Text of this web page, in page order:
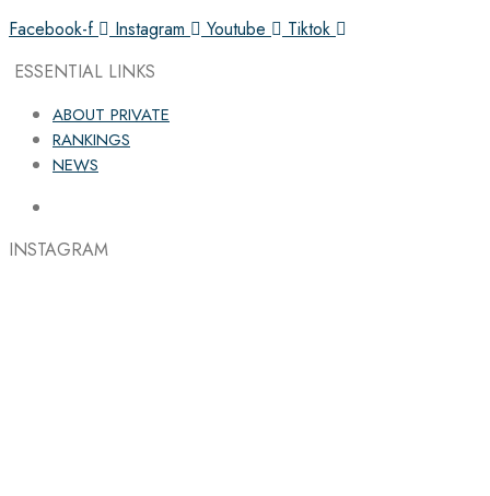
Facebook-f
Instagram Youtube
Tiktok
ESSENTIAL LINKS
ABOUT PRIVATE
RANKINGS
NEWS
INSTAGRAM